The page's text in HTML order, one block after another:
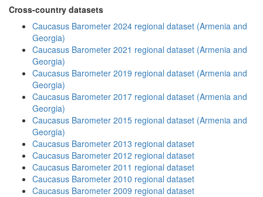
Cross-country datasets
Caucasus Barometer 2024 regional dataset (Armenia and
Georgia)
Caucasus Barometer 2021 regional dataset (Armenia and
Georgia)
Caucasus Barometer 2019 regional dataset (Armenia and
Georgia)
Caucasus Barometer 2017 regional dataset (Armenia and
Georgia)
Caucasus Barometer 2015 regional dataset (Armenia and
Georgia)
Caucasus Barometer 2013 regional dataset
Caucasus Barometer 2012 regional dataset
Caucasus Barometer 2011 regional dataset
Caucasus Barometer 2010 regional dataset
Caucasus Barometer 2009 regional dataset